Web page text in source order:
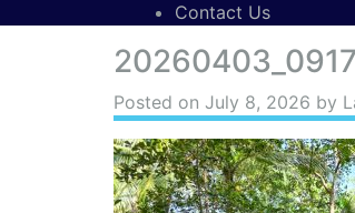
Contact Us
Posted on July 8, 2026 by